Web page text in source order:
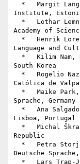
Institute,
Academy of
Language and
South Korea
Católica de
Sprache, Germany
Lisboa, Portugal
Republic
Deutsche Sprache,